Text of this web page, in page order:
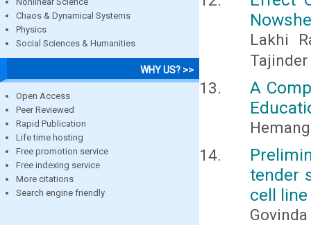
Chaos & Dynamical Systems
Physics
Social Sciences & Humanities
WHY US? >>
Open Access
Peer Reviewed
Rapid Publication
Life time hosting
Free promotion service
Free indexing service
More citations
Search engine friendly
Lakhi
A
tender
cell line